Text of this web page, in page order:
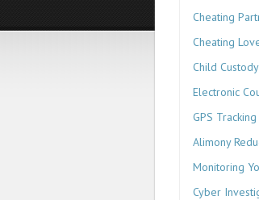
Cheating
Cheating
Child Custody
Electronic
GPS Tracking
Alimony
Monitoring
Cyber